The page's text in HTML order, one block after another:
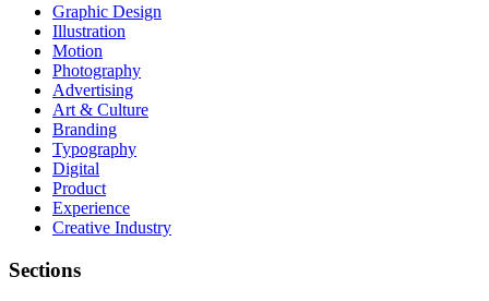
Graphic Design
Illustration
Motion
Photography
Advertising
Art & Culture
Branding
Typography
Digital
Product
Experience
Creative Industry
Sections